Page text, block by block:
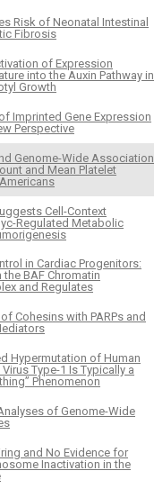
Risk of Neonatal Intestinal
Fibrosis
of Expression
into the Auxin Pathway in
Growth
Imprinted Gene Expression
Perspective
Genome-Wide Association
and Mean Platelet
Cell-Context
Regulated Metabolic
in Cardiac Progenitors:
BAF Chromatin
and Regulates
Cohesins with PARPs and
Hypermutation of Human
Type-1 Is Typically a
Phenomenon
of Genome-Wide
and No Evidence for
Inactivation in the